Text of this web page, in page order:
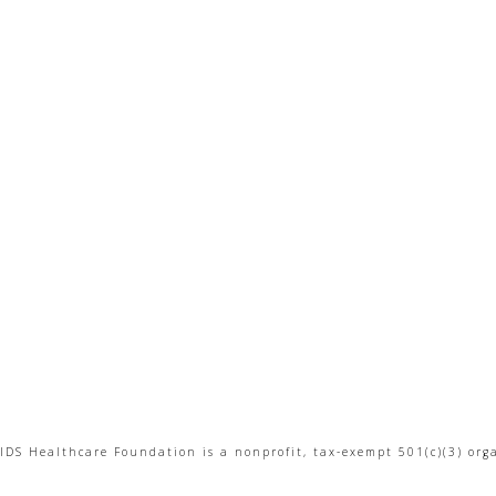
Healthcare Foundation is a nonprofit, tax-exempt 501(c)(3)